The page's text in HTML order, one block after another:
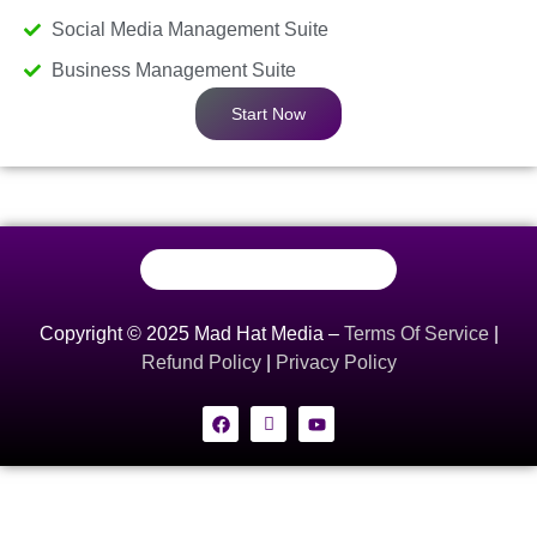
Social Media Management Suite
Business Management Suite
Start Now
Copyright © 2025 Mad Hat Media – Terms Of Service|
Refund Policy
Privacy Policy